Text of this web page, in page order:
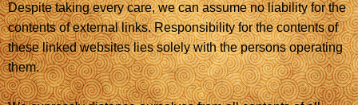
Despite taking every care, we can assume no liability for the
contents of external links. Responsibility for the contents of
these linked websites lies solely with the persons operating
them.